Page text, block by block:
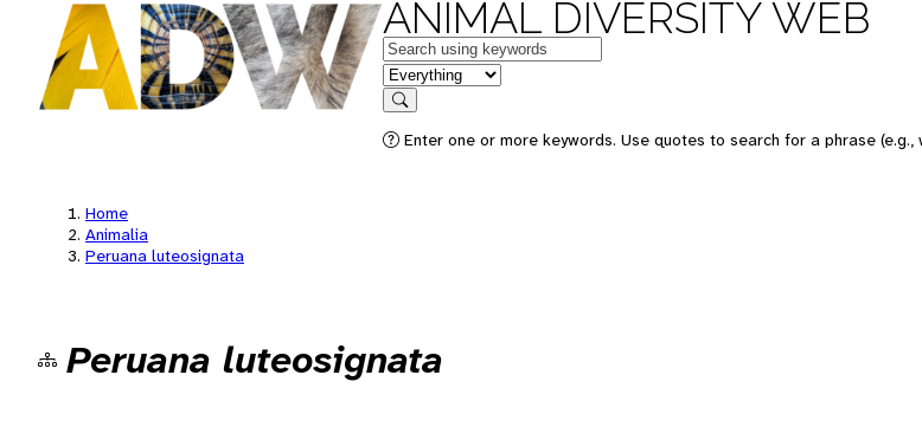
ANIMAL DIVERSITY WEB
Keywords
in feature
Search
Enter one or more keywords. Use quotes to search for a phrase
Home
Animalia
Peruana luteosignata
Peruana luteosignata